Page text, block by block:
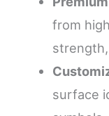
from
surface